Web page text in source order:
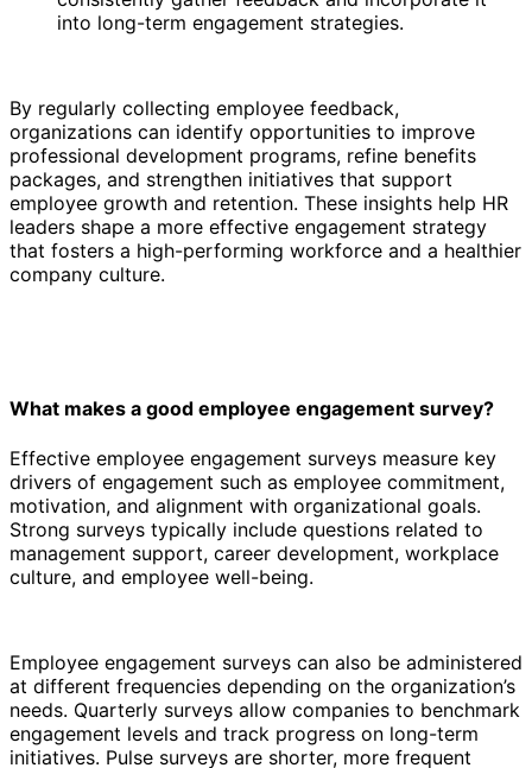
into long-term engagement strategies.
By regularly collecting employee feedback,
organizations can identify opportunities to improve
professional development programs, refine benefits
packages, and strengthen initiatives that support
employee growth and retention. These insights help HR
leaders shape a more effective engagement strategy
that fosters a high-performing workforce and a healthier
company culture.
What makes a good employee engagement survey?
Effective employee engagement surveys measure key
drivers of engagement such as employee commitment,
motivation, and alignment with organizational goals.
Strong surveys typically include questions related to
management support, career development, workplace
culture, and employee well-being.
Employee engagement surveys can also be administered
at different frequencies depending on the organization’s
needs. Quarterly surveys allow companies to benchmark
engagement levels and track progress on long-term
initiatives. Pulse surveys are shorter, more frequent